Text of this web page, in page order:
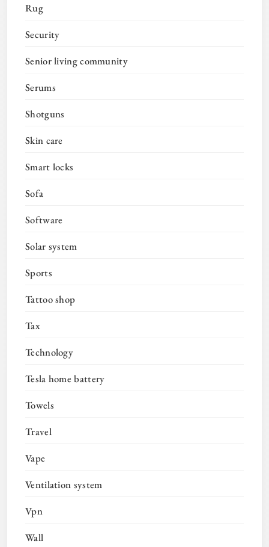
Rug
Security
Senior living community
Serums
Shotguns
Skin care
Smart locks
Sofa
Software
Solar system
Sports
Tattoo shop
Tax
Technology
Tesla home battery
Towels
Travel
Vape
Ventilation system
Vpn
Wall